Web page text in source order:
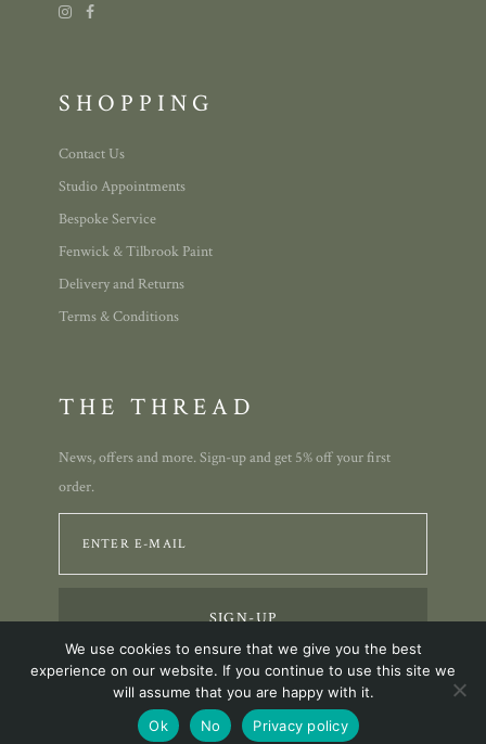
SHOPPING
Contact Us
Studio Appointments
Bespoke Service
Fenwick & Tilbrook Paint
Delivery and Returns
Terms & Conditions
THE THREAD
News, offers and more. Sign-up and get 5% off your first
order.
© 2023 Annie Allison Designs.
We use cookies to ensure that we give you the best
experience on our website. If you continue to use this site we
will assume that you are happy with it.
Ok
No Privacy policy